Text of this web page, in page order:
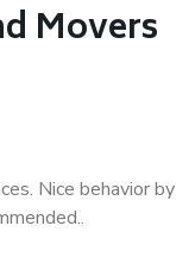
Movers
Nice behavior by